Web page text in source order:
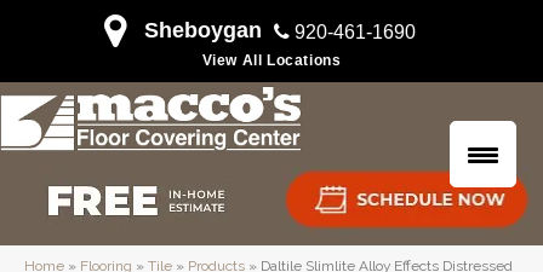
Sheboygan 920-461-1690
View All Locations
Home » Flooring » Tile » Products » Daltile Slimlite Alloy Effects Distressed